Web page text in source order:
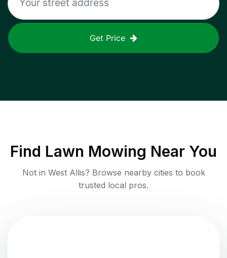
Get Price
Find Lawn Mowing Near You
Not in West Allis? Browse nearby cities to book
trusted local pros.